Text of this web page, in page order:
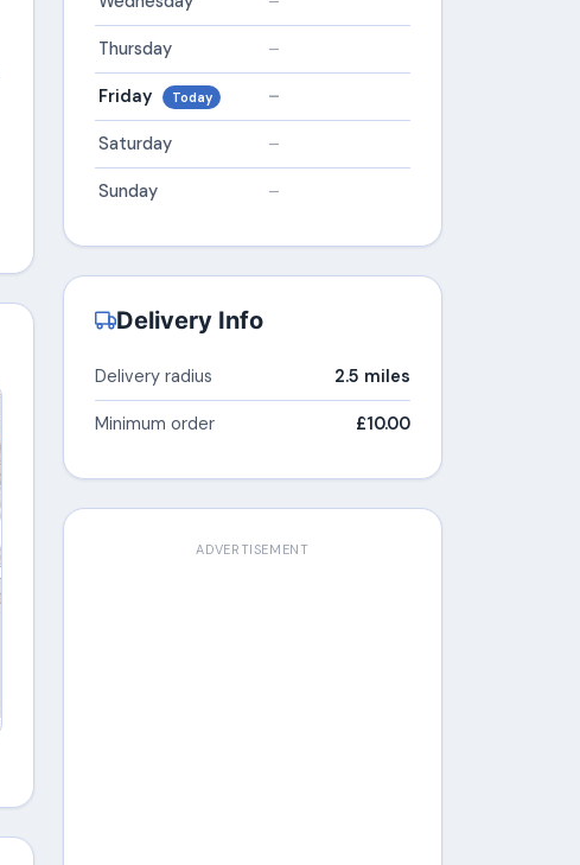
Thursday –
Friday Today –
Saturday –
Sunday –
Delivery Info
Delivery radius 2.5 miles
Minimum order £10.00
ADVERTISEMENT